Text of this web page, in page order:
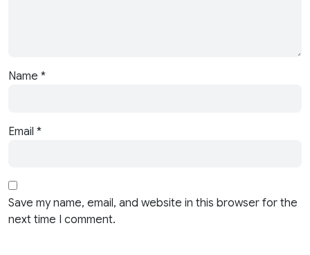
Name *
Email *
Save my name, email, and website in this browser for the
next time I comment.